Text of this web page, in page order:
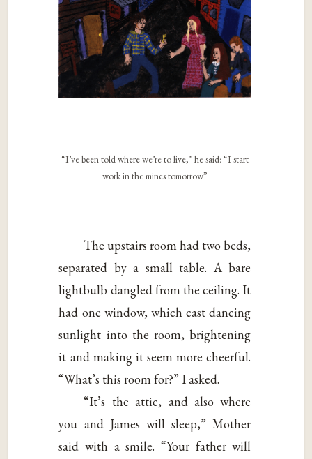
“I’ve been told where we’re to live,” he said: “I start
work in the mines tomorrow”
The upstairs room had two beds,
separated by a small table. A bare
lightbulb dangled from the ceiling. It
had one window, which cast dancing
sunlight into the room, brightening
it and making it seem more cheerful.
“What’s this room for?” I asked.
“It’s the attic, and also where
you and James will sleep,” Mother
said with a smile. “Your father will